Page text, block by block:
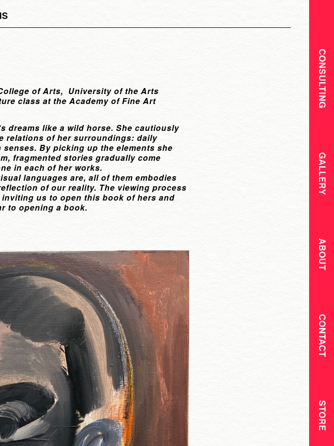
CONSULTING
GALLERY
ABOUT
CONTACT
STORE
of Arts, University of the Arts
class at the Academy of Fine Art
dreams like a wild horse. She cautiously
relations of her surroundings: daily
By picking up the elements she
fragmented stories gradually come
in each of her works.
languages are, all of them embodies
of our reality. The viewing process
us to open this book of hers and
to opening a book.